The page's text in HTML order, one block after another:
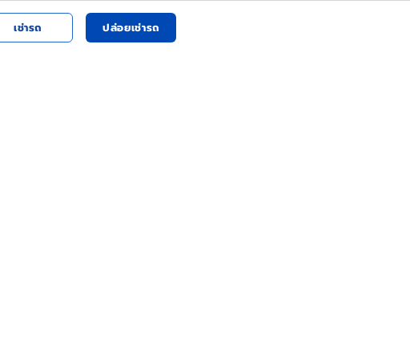
เช่ารถ ปล่อยเช่ารถ